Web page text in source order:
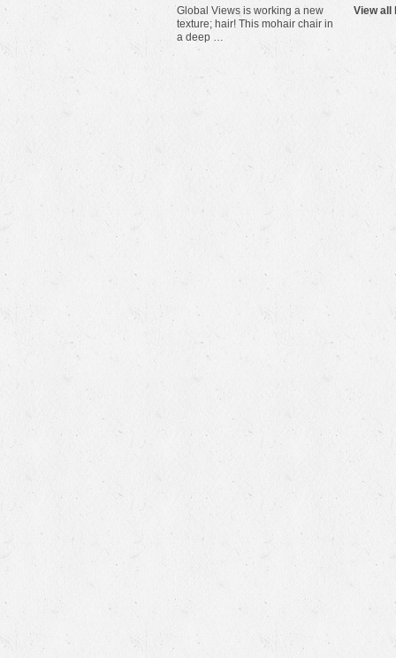
Global Views is working a new
texture; hair! This mohair chair in
a deep …
View all